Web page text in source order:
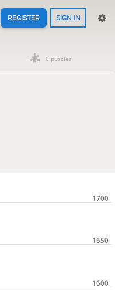
REGISTER SIGN IN
0 puzzles